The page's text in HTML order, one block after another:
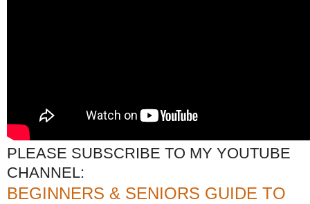
PLEASE SUBSCRIBE TO MY YOUTUBE
CHANNEL:
BEGINNERS & SENIORS GUIDE TO